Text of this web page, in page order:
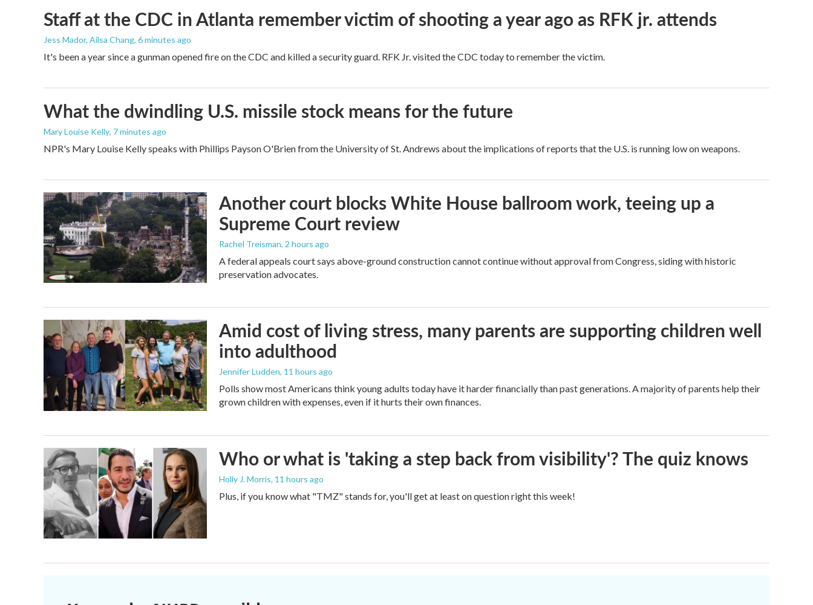
Staff at the CDC in Atlanta remember victim of shooting a year ago as RFK jr. attends
Jess Mador, Ailsa Chang, 6 minutes ago
It's been a year since a gunman opened fire on the CDC and killed a security guard. RFK Jr. visited the CDC today to remember the victim.
What the dwindling U.S. missile stock means for the future
Mary Louise Kelly, 7 minutes ago
NPR's Mary Louise Kelly speaks with Phillips Payson O'Brien from the University of St. Andrews about the implications of reports that the U.S. is running low on weapons.
Another court blocks White House ballroom work, teeing up a
Supreme Court review
Rachel Treisman, 2 hours ago
A federal appeals court says above-ground construction cannot continue without approval from Congress, siding with historic
preservation advocates.
Amid cost of living stress, many parents are supporting children well
into adulthood
Jennifer Ludden, 11 hours ago
Polls show most Americans think young adults today have it harder financially than past generations. A majority of parents help their
grown children with expenses, even if it hurts their own finances.
Who or what is 'taking a step back from visibility'? The quiz knows
Holly J. Morris, 11 hours ago
Plus, if you know what "TMZ" stands for, you'll get at least on question right this week!